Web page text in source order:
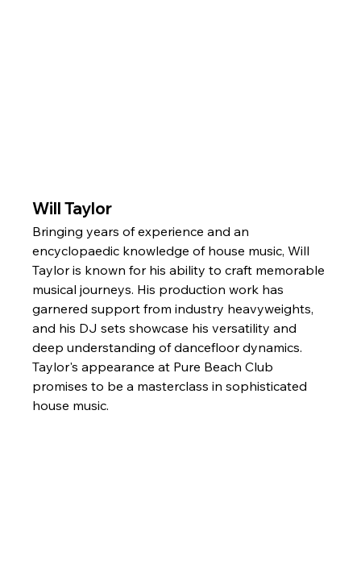
Will Taylor
Bringing years of experience and an
encyclopaedic knowledge of house music, Will
Taylor is known for his ability to craft memorable
musical journeys. His production work has
garnered support from industry heavyweights,
and his DJ sets showcase his versatility and
deep understanding of dancefloor dynamics.
Taylor's appearance at Pure Beach Club
promises to be a masterclass in sophisticated
house music.